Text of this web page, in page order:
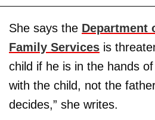
She says the Department
Family Services is
child if he is in the hands
with the child, not the
decides,” she writes.